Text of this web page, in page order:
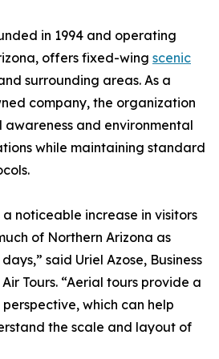
in 1994 and operating
offers fixed-wing scenic
surrounding areas. As a
company, the organization
and environmental
while maintaining standard
noticeable increase in visitors
of Northern Arizona as
said Uriel Azose, Business
Tours. “Aerial tours provide a
which can help
the scale and layout of